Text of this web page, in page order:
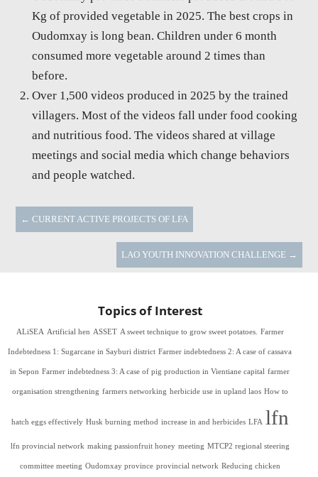
Kg of provided vegetable in 2025. The best crops in
Oudomxay is long bean. Children under 6 month
consumed more vegetable around 2 times than
before.
Over 1,500 videos produced in 2025 by the trained
villagers. Most of the videos fall under food cooking
and nutritious food. The videos shared at village
meetings and social media which change behaviors
and people watched.
← CURRENT ACTIVE PROJECTS OF LFA
LAO YOUTH INNOVATION CHALLENGE →
Topics of Interest
ALiSEA Artificial hen ASSET A sweet technique to grow sweet potatoes. Farmer
Indebtedness 1: Sugarcane in Sayburi district Farmer indebtedness 2: A case of cassava
in Sepon Farmer indebtedness 3: A case of pig production in Vientiane capital farmer
organisation strengthening farmers networking herbicide use in upland laos How to
hatch eggs effectively Husk burning method increase in and herbicides LFA lfn
lfn provincial network making passionfruit honey meeting MTCP2 regional steering
committee meeting Oudomxay province provincial network Reducing chicken